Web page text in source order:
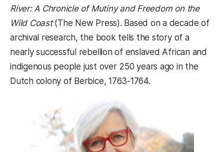
River: A Chronicle of Mutiny and Freedom on the
Wild Coast(The New Press). Based on a decade of
archival research, the book tells the story of a
nearly successful rebellion of enslaved African and
indigenous people just over 250 years ago in the
Dutch colony of Berbice, 1763-1764.